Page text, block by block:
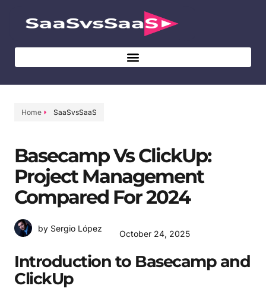
Home SaaSvsSaaS
Basecamp Vs ClickUp:
Project Management
Compared For 2024
by Sergio López
October 24, 2025
Introduction to Basecamp and
ClickUp